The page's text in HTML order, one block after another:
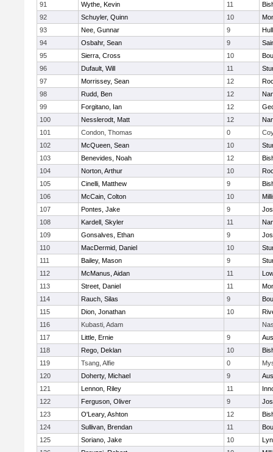
91
Wythe, Kevin 11
92
Schuyler, Quinn 10
93
Nee, Gunnar 9
94
Osbahr, Sean 9
95
Sierra, Cross 10
96
Dufault, Will 11
97
Morrissey, Sean 12
98
Rudd, Ben 12
99
Forgitano, Ian 12
100
Nesslerodt, Matt 12
101
Condon, Thomas 0
102
McQueen, Sean 10
103
Benevides, Noah 12
104
Norton, Arthur 10
105
Cinelli, Matthew 9
106
McCain, Colton 10
107
Pontes, Jake 9
108
Kardell, Skyler 11
109
Gonsalves, Ethan 9
110
MacDermid, Daniel 10
111
Bailey, Mason 9
112
McManus, Aidan 11
113
Street, Daniel 11
114
Rauch, Silas 9
115
Dion, Jonathan 10
116
Kubasti, Adam
117
Little, Ernie 9
118
Rego, Deklan 10
119
Tsang, Alfie 0
120
Doherty, Michael 9
121
Lennon, Riley 11
122
Ferguson, Oliver 9
123
O'Leary, Ashton 12
124
Sullivan, Brendan 11
125
Soriano, Jake 10